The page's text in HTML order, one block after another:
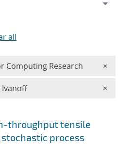
throughput tensile
process
all
Computing Research ×
×